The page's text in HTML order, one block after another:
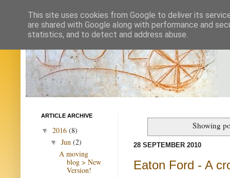
Showing
28 SEPTEMBER 2010
Eaton Ford - A
ARTICLE ARCHIVE
▼ 2016 (8)
▼ Jun (2)
A moving
blog > New
Version!
This site uses cookies from Google to deliver its
are shared with Google along with performance and
statistics, and to detect and address abuse.